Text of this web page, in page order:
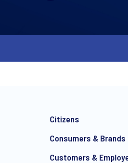
Citizens
Consumers & Brands
Customers &